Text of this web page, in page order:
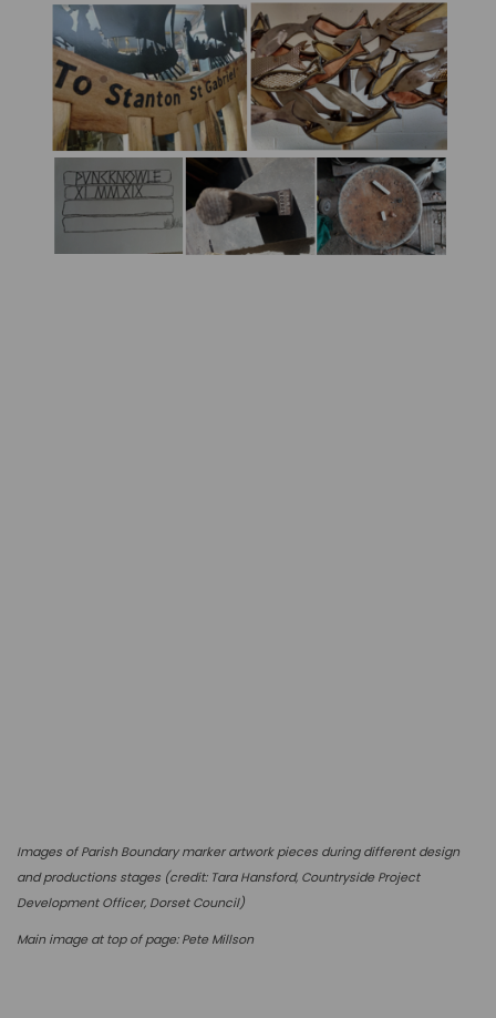
Images of Parish Boundary marker artwork pieces during different design
and productions stages (credit: Tara Hansford, Countryside Project
Development Officer, Dorset Council)
Main image at top of page: Pete Millson